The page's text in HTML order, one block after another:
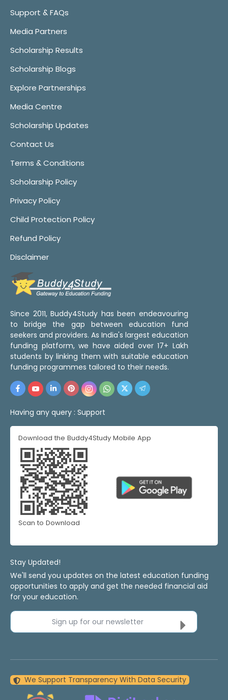
Support & FAQs
Media Partners
Scholarship Results
Scholarship Blogs
Explore Partnerships
Media Centre
Scholarship Updates
Contact Us
Terms & Conditions
Scholarship Policy
Privacy Policy
Child Protection Policy
Refund Policy
Disclaimer
Since 2011, Buddy4Study has been endeavouring
to bridge the gap between education fund
seekers and providers. As India's largest education
funding platform, we have aided over 17+ Lakh
students by linking them with suitable education
funding programmes tailored to their needs.
Having any query : Support
Download the Buddy4Study Mobile App
Scan to Download
Stay Updated!
We'll send you updates on the latest education funding
opportunities to apply and get the needed financial aid
for your education.
Sign up for our newsletter
We Support Transparency With Data Security